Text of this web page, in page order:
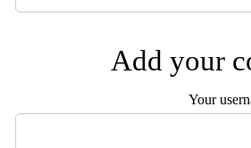
Add your
Your